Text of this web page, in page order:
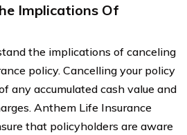
Implications Of
the implications of canceling
policy. Cancelling your policy
any accumulated cash value and
Anthem Life Insurance
that policyholders are aware